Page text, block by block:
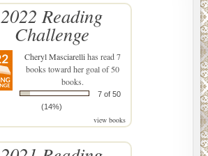
2022 Reading
Challenge
Cheryl Masciarellihas read 7
books toward her goal of 50
books.
7 of 50
(14%)
view books